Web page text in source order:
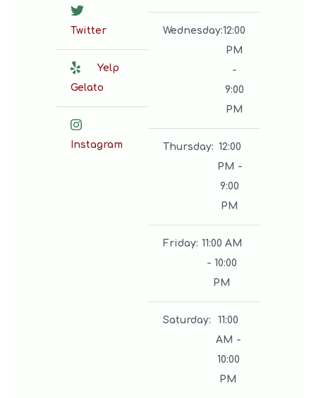
Twitter
Yelp
Gelato
Instagram
Wednesday:12:00
PM
-
9:00
PM
Thursday: 12:00
PM -
9:00
PM
Friday: 11:00 AM
- 10:00
PM
Saturday:
11:00
AM -
10:00
PM